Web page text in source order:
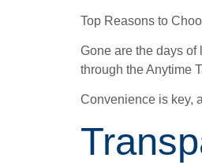
Top Reasons to
Gone are the days
through the Anytime
Convenience is key,